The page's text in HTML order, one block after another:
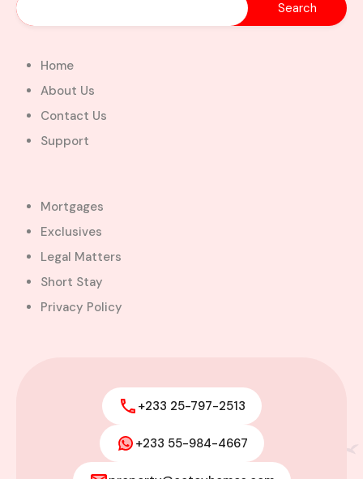
Home
About Us
Contact Us
Support
Mortgages
Exclusives
Legal Matters
Short Stay
Privacy Policy
+233 25-797-2513
+233 55-984-4667